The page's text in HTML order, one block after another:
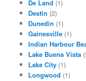
De Land (1)
Destin (2)
Dunedin (1)
Gainesville(1)
Indian Harbour
Lake Buena Vista
Lake City(1)
Longwood (1)